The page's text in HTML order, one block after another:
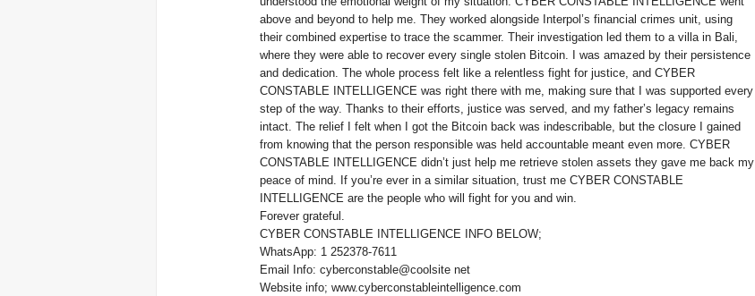
above and beyond to help me. They worked alongside Interpol’s financial crimes unit, using
their combined expertise to trace the scammer. Their investigation led them to a villa in Bali,
where they were able to recover every single stolen Bitcoin. I was amazed by their persistence
and dedication. The whole process felt like a relentless fight for justice, and CYBER
CONSTABLE INTELLIGENCE was right there with me, making sure that I was supported every
step of the way. Thanks to their efforts, justice was served, and my father’s legacy remains
intact. The relief I felt when I got the Bitcoin back was indescribable, but the closure I gained
from knowing that the person responsible was held accountable meant even more. CYBER
CONSTABLE INTELLIGENCE didn’t just help me retrieve stolen assets they gave me back my
peace of mind. If you’re ever in a similar situation, trust me CYBER CONSTABLE
INTELLIGENCE are the people who will fight for you and win.
Forever grateful.
CYBER CONSTABLE INTELLIGENCE INFO BELOW;
WhatsApp: 1 252378-7611
Email Info: cyberconstable@coolsite net
Website info; www.cyberconstableintelligence.com